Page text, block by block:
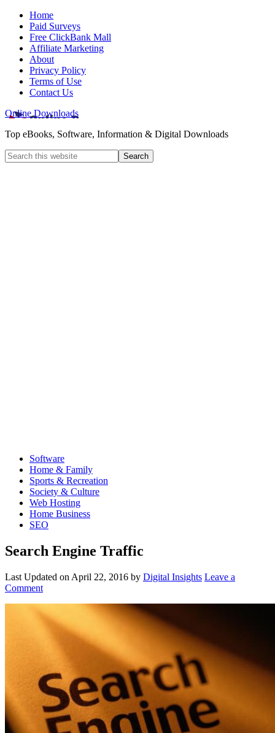
Home
Paid Surveys
Free ClickBank Mall
Affiliate Marketing
About
Privacy Policy
Terms of Use
Contact Us
Online Downloads
Top eBooks, Software, Information & Digital Downloads
Software
Home & Family
Sports & Recreation
Society & Culture
Web Hosting
Home Business
SEO
Search Engine Traffic
Last Updated on April 22, 2016 by Digital Insights Leave a
Comment